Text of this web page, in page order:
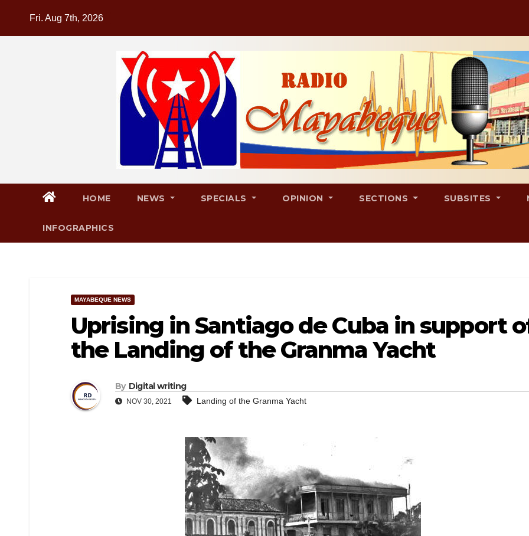
Fri. Aug 7th, 2026
HOME NEWS SPECIALS OPINION SECTIONS SUBSITES
INFOGRAPHICS
MAYABEQUE NEWS
Uprising in Santiago de Cuba in support
the Landing of the Granma Yacht
By Digital writing
NOV 30, 2021 Landing of the Granma Yacht